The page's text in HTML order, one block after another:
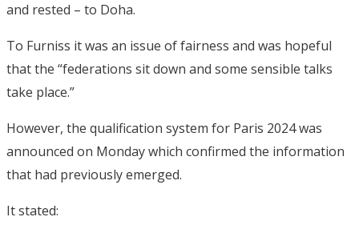
and rested – to Doha.
To Furniss it was an issue of fairness and was hopeful
that the “federations sit down and some sensible talks
take place.”
However, the qualification system for Paris 2024 was
announced on Monday which confirmed the information
that had previously emerged.
It stated: